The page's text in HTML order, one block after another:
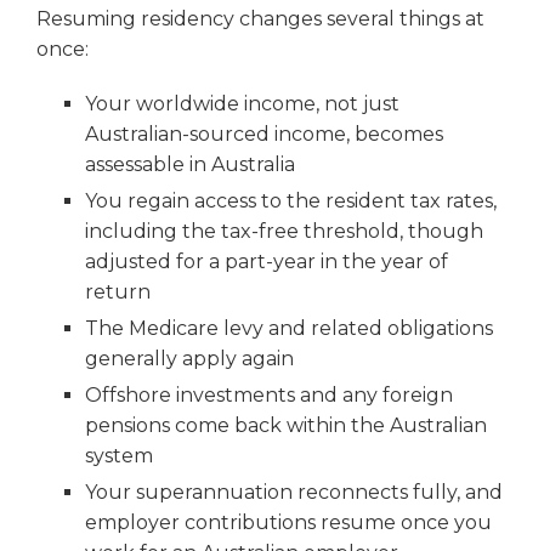
Resuming residency changes several things at
once:
Your worldwide income, not just
Australian-sourced income, becomes
assessable in Australia
You regain access to the resident tax rates,
including the tax-free threshold, though
adjusted for a part-year in the year of
return
The Medicare levy and related obligations
generally apply again
Offshore investments and any foreign
pensions come back within the Australian
system
Your superannuation reconnects fully, and
employer contributions resume once you